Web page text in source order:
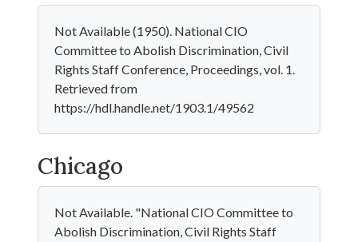
Not Available (1950). National CIO
Committee to Abolish Discrimination, Civil
Rights Staff Conference, Proceedings, vol. 1.
Retrieved from
https://hdl.handle.net/1903.1/49562
Chicago
Not Available. "National CIO Committee to
Abolish Discrimination, Civil Rights Staff